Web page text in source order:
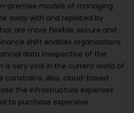
premise models of managing
away with and replaced by
are more flexible, secure and
shift enables organizations
data irrespective of the
is very vital in the current world of
constrains. Also, cloud-based
the infrastructure expenses
to purchase expensive